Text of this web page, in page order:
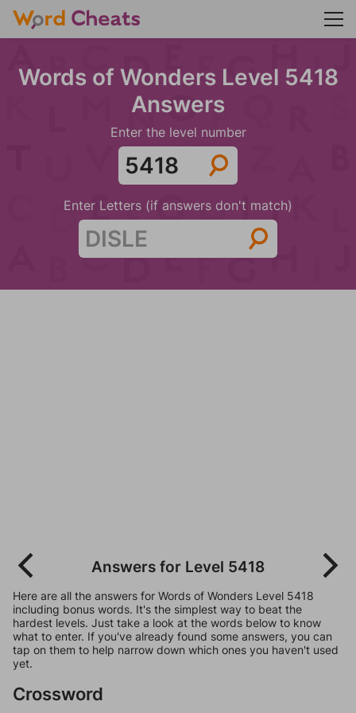
Words of Wonders Level 5418
Answers
Enter the level number
Enter Letters (if answers don't match)
Answers for Level 5418
Here are all the answers for Words of Wonders Level 5418
including bonus words. It's the simplest way to beat the
hardest levels. Just take a look at the words below to know
what to enter. If you've already found some answers, you can
tap on them to help narrow down which ones you haven't used
yet.
Crossword